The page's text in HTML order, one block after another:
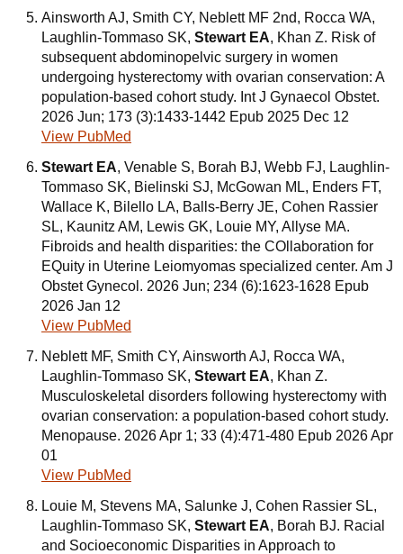
Ainsworth AJ, Smith CY, Neblett MF 2nd, Rocca WA,
Laughlin-Tommaso SK, Stewart EA, Khan Z. Risk of
subsequent abdominopelvic surgery in women
undergoing hysterectomy with ovarian conservation: A
population-based cohort study. Int J Gynaecol Obstet.
2026 Jun; 173 (3):1433-1442 Epub 2025 Dec 12
View PubMed
Stewart EA, Venable S, Borah BJ, Webb FJ, Laughlin-
Tommaso SK, Bielinski SJ, McGowan ML, Enders FT,
Wallace K, Bilello LA, Balls-Berry JE, Cohen Rassier
SL, Kaunitz AM, Lewis GK, Louie MY, Allyse MA.
Fibroids and health disparities: the COllaboration for
EQuity in Uterine Leiomyomas specialized center. Am J
Obstet Gynecol. 2026 Jun; 234 (6):1623-1628 Epub
2026 Jan 12
View PubMed
Neblett MF, Smith CY, Ainsworth AJ, Rocca WA,
Laughlin-Tommaso SK, Stewart EA, Khan Z.
Musculoskeletal disorders following hysterectomy with
ovarian conservation: a population-based cohort study.
Menopause. 2026 Apr 1; 33 (4):471-480 Epub 2026 Apr
01
View PubMed
Louie M, Stevens MA, Salunke J, Cohen Rassier SL,
Laughlin-Tommaso SK, Stewart EA, Borah BJ. Racial
and Socioeconomic Disparities in Approach to